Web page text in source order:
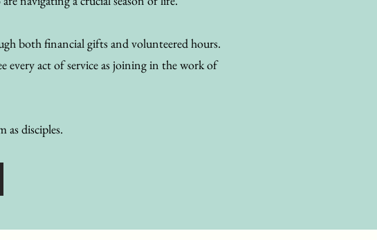
both financial gifts and volunteered hours.
every act of service as joining in the work of
as disciples.